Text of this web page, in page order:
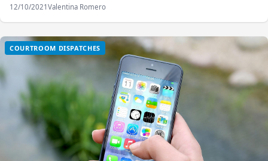
12/10/2021 Valentina Romero
COURTROOM DISPATCHES